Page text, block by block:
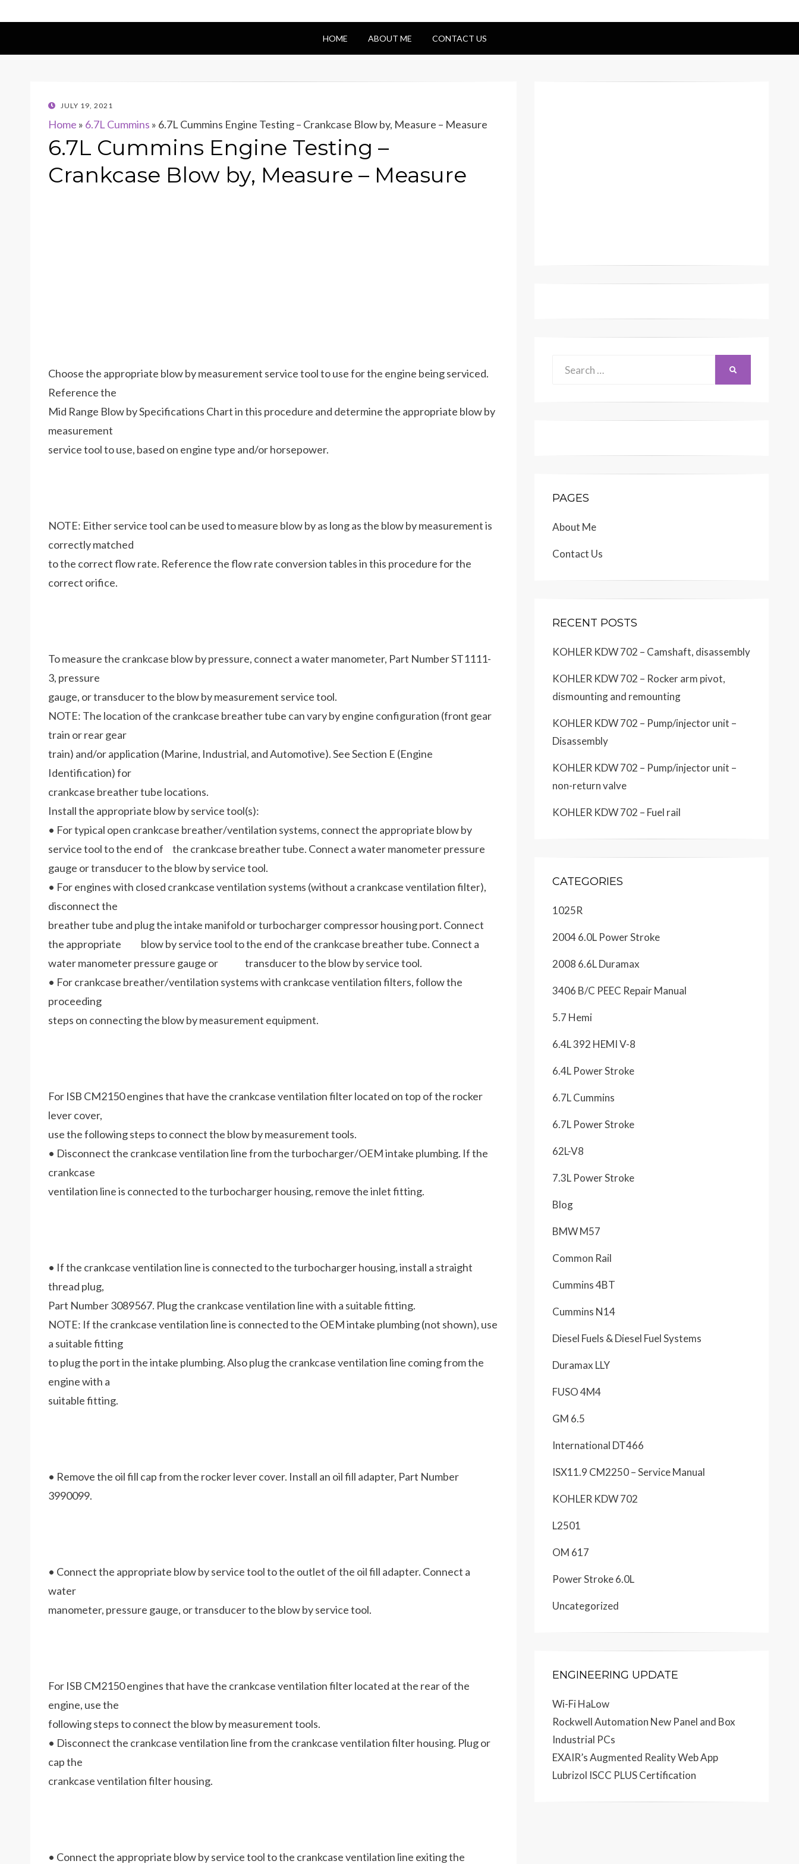
HOME ABOUT ME CONTACT US
POSTED
JULY 19, 2021
Home » 6.7L Cummins » 6.7L Cummins Engine Testing – Crankcase Blow by, Measure – Measure
6.7L Cummins Engine Testing –
Crankcase Blow by, Measure – Measure
Choose the appropriate blow by measurement service tool to use for the engine being serviced.
Reference the
Mid Range Blow by Specifications Chart in this procedure and determine the appropriate blow by
measurement
service tool to use, based on engine type and/or horsepower.
NOTE: Either service tool can be used to measure blow by as long as the blow by measurement is
correctly matched
to the correct flow rate. Reference the flow rate conversion tables in this procedure for the
correct orifice.
To measure the crankcase blow by pressure, connect a water manometer, Part Number ST1111-
3, pressure
gauge, or transducer to the blow by measurement service tool.
NOTE: The location of the crankcase breather tube can vary by engine configuration (front gear
train or rear gear
train) and/or application (Marine, Industrial, and Automotive). See Section E (Engine
Identification) for
crankcase breather tube locations.
Install the appropriate blow by service tool(s):
• For typical open crankcase breather/ventilation systems, connect the appropriate blow by
service tool to the end of the crankcase breather tube. Connect a water manometer pressure
gauge or transducer to the blow by service tool.
• For engines with closed crankcase ventilation systems (without a crankcase ventilation filter),
disconnect the
breather tube and plug the intake manifold or turbocharger compressor housing port. Connect
the appropriate blow by service tool to the end of the crankcase breather tube. Connect a
water manometer pressure gauge or transducer to the blow by service tool.
• For crankcase breather/ventilation systems with crankcase ventilation filters, follow the
proceeding
steps on connecting the blow by measurement equipment.
For ISB CM2150 engines that have the crankcase ventilation filter located on top of the rocker
lever cover,
use the following steps to connect the blow by measurement tools.
• Disconnect the crankcase ventilation line from the turbocharger/OEM intake plumbing. If the
crankcase
ventilation line is connected to the turbocharger housing, remove the inlet fitting.
• If the crankcase ventilation line is connected to the turbocharger housing, install a straight
thread plug,
Part Number 3089567. Plug the crankcase ventilation line with a suitable fitting.
NOTE: If the crankcase ventilation line is connected to the OEM intake plumbing (not shown), use
a suitable fitting
to plug the port in the intake plumbing. Also plug the crankcase ventilation line coming from the
engine with a
suitable fitting.
• Remove the oil fill cap from the rocker lever cover. Install an oil fill adapter, Part Number
3990099.
• Connect the appropriate blow by service tool to the outlet of the oil fill adapter. Connect a
water
manometer, pressure gauge, or transducer to the blow by service tool.
For ISB CM2150 engines that have the crankcase ventilation filter located at the rear of the
engine, use the
following steps to connect the blow by measurement tools.
• Disconnect the crankcase ventilation line from the crankcase ventilation filter housing. Plug or
cap the
crankcase ventilation filter housing.
• Connect the appropriate blow by service tool to the crankcase ventilation line exiting the
PAGES
About Me
Contact Us
RECENT POSTS
KOHLER KDW 702 – Camshaft, disassembly
KOHLER KDW 702 – Rocker arm pivot,
dismounting and remounting
KOHLER KDW 702 – Pump/injector unit –
Disassembly
KOHLER KDW 702 – Pump/injector unit –
non-return valve
KOHLER KDW 702 – Fuel rail
CATEGORIES
1025R
2004 6.0L Power Stroke
2008 6.6L Duramax
3406 B/C PEEC Repair Manual
5.7 Hemi
6.4L 392 HEMI V-8
6.4L Power Stroke
6.7L Cummins
6.7L Power Stroke
62L-V8
7.3L Power Stroke
Blog
BMW M57
Common Rail
Cummins 4BT
Cummins N14
Diesel Fuels & Diesel Fuel Systems
Duramax LLY
FUSO 4M4
GM 6.5
International DT466
ISX11.9 CM2250 – Service Manual
KOHLER KDW 702
L2501
OM 617
Power Stroke 6.0L
Uncategorized
ENGINEERING UPDATE
Wi-Fi HaLow
Rockwell Automation New Panel and Box
Industrial PCs
EXAIR’s Augmented Reality Web App
Lubrizol ISCC PLUS Certification